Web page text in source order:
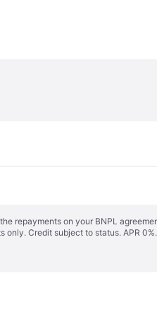
repayments on your BNPL
only. Credit subject to status. APR 0%.